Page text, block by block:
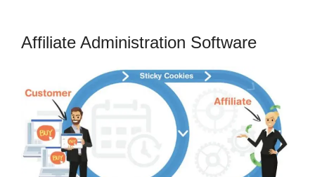
Affiliate Administration Software